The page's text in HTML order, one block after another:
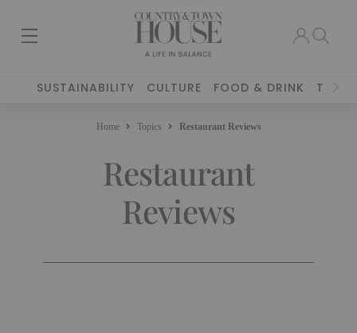
SUSTAINABILITY CULTURE FOOD & DRINK
Home Topics Restaurant Reviews
Restaurant
Reviews